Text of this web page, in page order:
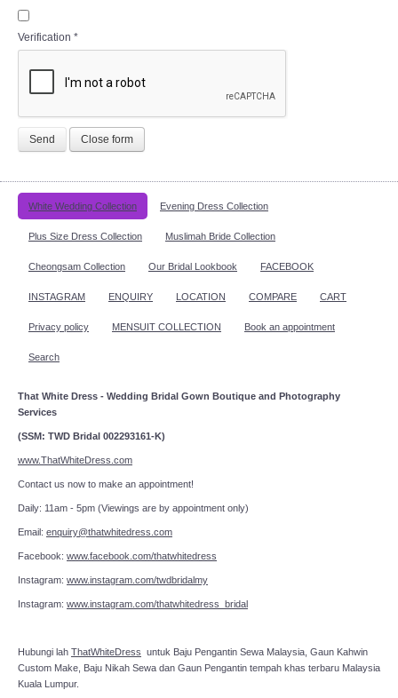
Verification *
Send Close form
White Wedding Collection Evening Dress Collection
Plus Size Dress Collection Muslimah Bride Collection
Cheongsam Collection Our Bridal Lookbook FACEBOOK
INSTAGRAM ENQUIRY LOCATION COMPARE CART
Privacy policy MENSUIT COLLECTION Book an appointment
Search
That White Dress - Wedding Bridal Gown Boutique and Photography
Services
(SSM: TWD Bridal 002293161-K)
www.ThatWhiteDress.com
Contact us now to make an appointment!
Daily: 11am - 5pm (Viewings are by appointment only)
Email: enquiry@thatwhitedress.com
Facebook: www.facebook.com/thatwhitedress
Instagram: www.instagram.com/twdbridalmy
Instagram: www.instagram.com/thatwhitedress_bridal
Hubungi lah ThatWhiteDress untuk Baju Pengantin Sewa Malaysia, Gaun Kahwin
Custom Make, Baju Nikah Sewa dan Gaun Pengantin tempah khas terbaru Malaysia
Kuala Lumpur.